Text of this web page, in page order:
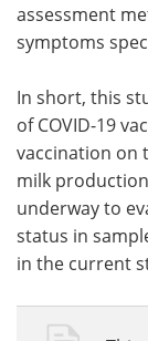
assessment
symptoms
In short, this
of COVID-19
vaccination on
milk
underway to
status in
in the current